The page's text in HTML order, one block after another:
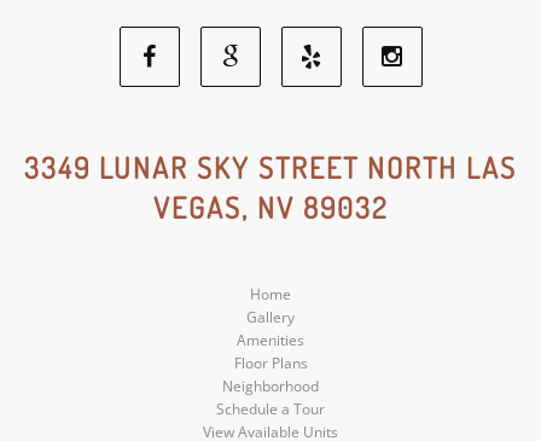
Facebook
Social
Media
Google
Social
Media
Yelp
Social
Media
Instagram
Social
3349 LUNAR SKY STREET NORTH LAS
VEGAS, NV 89032
Home
Gallery
Amenities
Floor Plans
Neighborhood
Schedule a Tour
View Available Units